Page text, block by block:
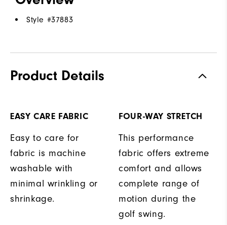
Style #37883
Product Details
EASY CARE FABRIC
Easy to care for
fabric is machine
washable with
minimal wrinkling or
shrinkage.
FOUR-WAY STRETCH
This performance
fabric offers extreme
comfort and allows
complete range of
motion during the
golf swing.